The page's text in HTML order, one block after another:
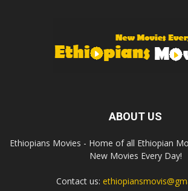
ABOUT US
Ethiopians Movies - Home of all Ethiopian
New Movies Every Day!
Contact us: